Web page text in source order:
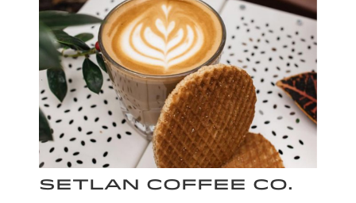
SETLAN COFFEE CO.